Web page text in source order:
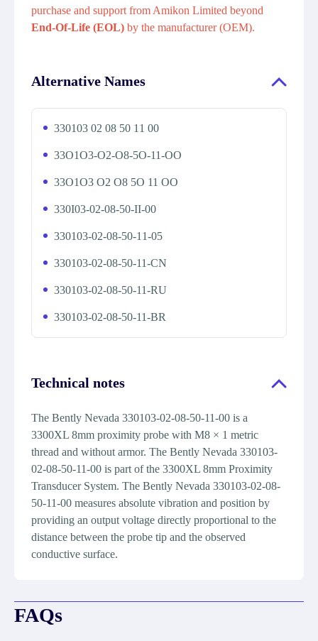
purchase and support from Amikon Limited beyond
End-Of-Life (EOL) by the manufacturer (OEM).
Alternative Names
330103 02 08 50 11 00
33O1O3-O2-O8-5O-11-OO
33O1O3 O2 O8 5O 11 OO
330I03-02-08-50-II-00
330103-02-08-50-11-05
330103-02-08-50-11-CN
330103-02-08-50-11-RU
330103-02-08-50-11-BR
Technical notes
The Bently Nevada 330103-02-08-50-11-00 is a
3300XL 8mm proximity probe with M8 × 1 metric
thread and without armor. The Bently Nevada 330103-
02-08-50-11-00 is part of the 3300XL 8mm Proximity
Transducer System. The Bently Nevada 330103-02-08-
50-11-00 measures absolute vibration and position by
providing an output voltage directly proportional to the
distance between the probe tip and the observed
conductive surface.
FAQs